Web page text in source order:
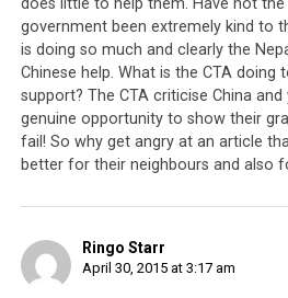
assistance and
kind assistance have so
they are by
China.
Instead of
building
government infrastructures and
develop Tibetan talents and
chosen to keep two generations
thinking of themselves as
Tibetan people are victims, first
conflict but that was half a
does little to help them. Have not the
government been extremely kind to
is doing so much and clearly the
Chinese help. What is the CTA doing
support? The CTA criticise China
genuine opportunity to show their
fail! So why get angry at an article
better for their neighbours and also
Ringo Starr
April 30, 2015 at 3:17 am